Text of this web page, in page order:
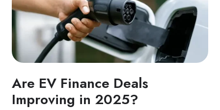
Are EV Finance Deals
Improving in 2025?